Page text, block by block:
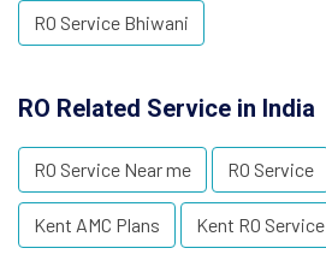
RO Service Bhiwani
RO Related Service in India
RO Service Near me RO Service
Kent AMC Plans Kent RO Service